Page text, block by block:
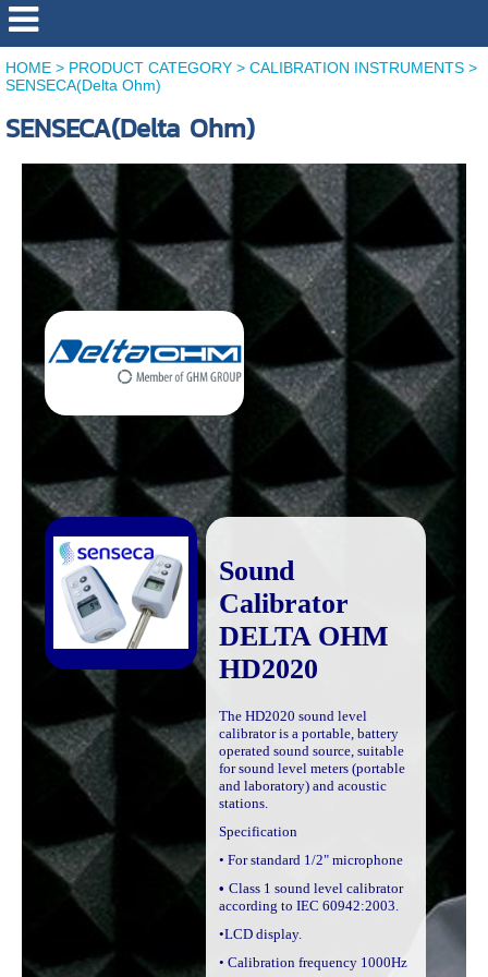
HOME> PRODUCT CATEGORY> CALIBRATION INSTRUMENTS>
SENSECA(Delta Ohm)
SENSECA(Delta Ohm)
Sound
Calibrator
DELTA OHM
HD2020
The HD2020 sound level
calibrator is a portable, battery
operated sound source, suitable
for sound level meters (portable
and laboratory) and acoustic
stations.
Specification
• For standard 1/2" microphone
• Class 1 sound level calibrator
according to IEC 60942:2003.
•LCD display.
• Calibration frequency 1000Hz